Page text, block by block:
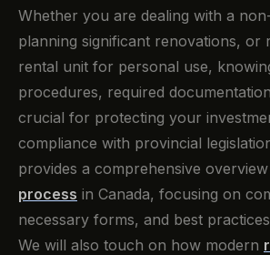
Whether you are dealing with a
planning significant renovations, or
rental unit for personal use,
procedures, required
crucial for protecting your
compliance with provincial
provides a comprehensive
process in Canada, focusing on
necessary forms, and best
We will also touch on how modern